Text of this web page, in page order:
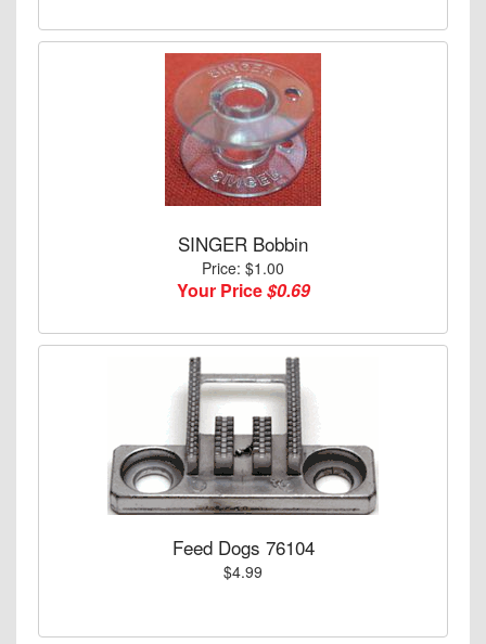
SINGER Bobbin
Price: $1.00
Your Price$0.69
Feed Dogs 76104
$4.99